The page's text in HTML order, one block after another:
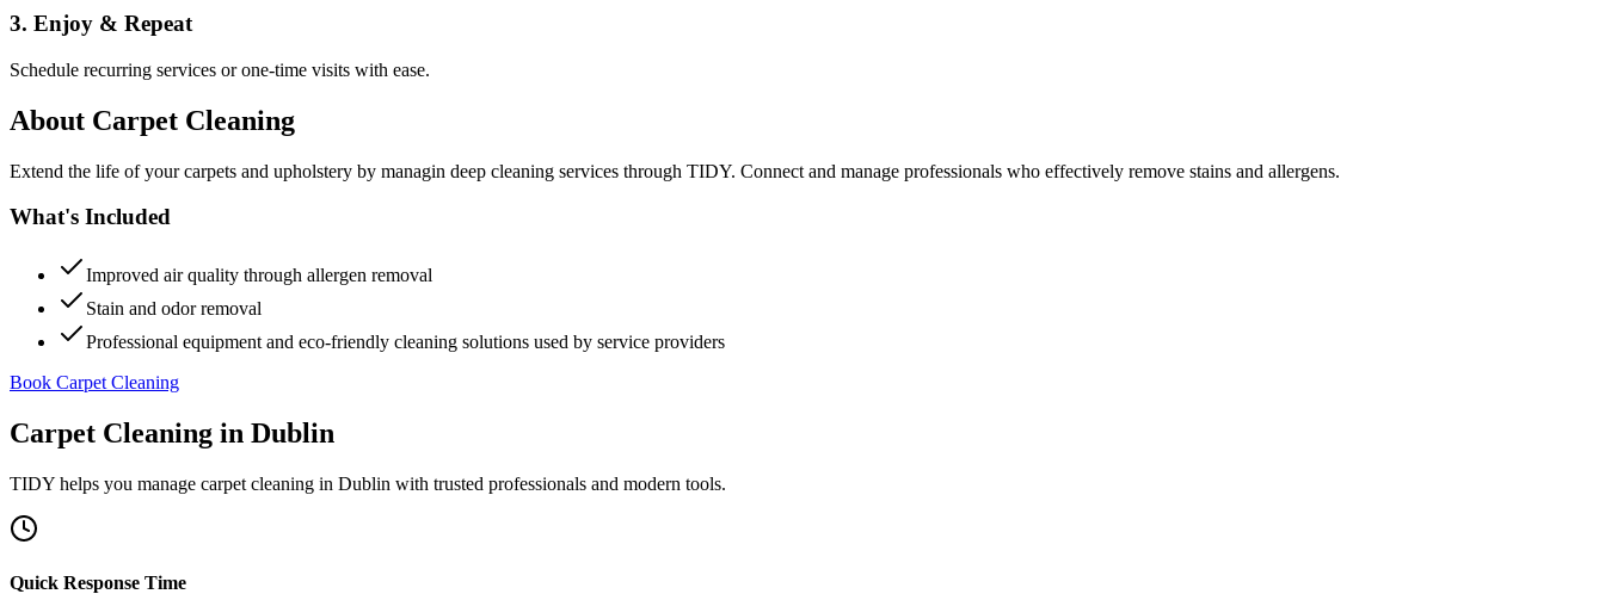
3. Enjoy & Repeat
Schedule recurring services or one-time visits with ease.
About Carpet Cleaning
Extend the life of your carpets and upholstery by managin deep cleaning services through TIDY. Connect and manage professionals who effectively remove stains and allergens.
What's Included
Improved air quality through allergen removal
Stain and odor removal
Professional equipment and eco-friendly cleaning solutions used by service providers
Book Carpet Cleaning
Carpet Cleaning in Dublin
TIDY helps you manage carpet cleaning in Dublin with trusted professionals and modern tools.
Quick Response Time